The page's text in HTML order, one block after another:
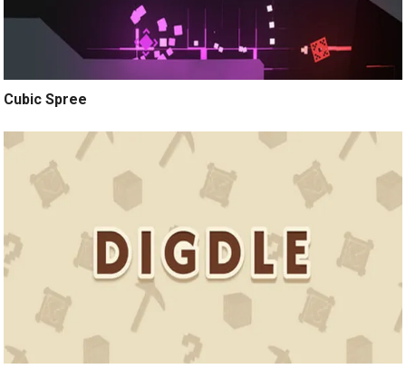
Cubic Spree